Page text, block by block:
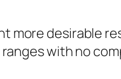
desirable
with no